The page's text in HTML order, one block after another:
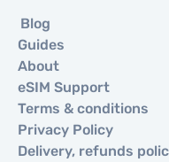
Blog
Guides
About
eSIM Support
Terms & conditions
Privacy Policy
Delivery, refunds